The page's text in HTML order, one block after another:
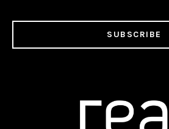
SUBSCRIBE